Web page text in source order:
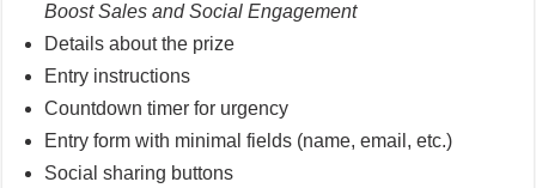
Boost Sales and Social Engagement
Details about the prize
Entry instructions
Countdown timer for urgency
Entry form with minimal fields (name, email, etc.)
Social sharing buttons